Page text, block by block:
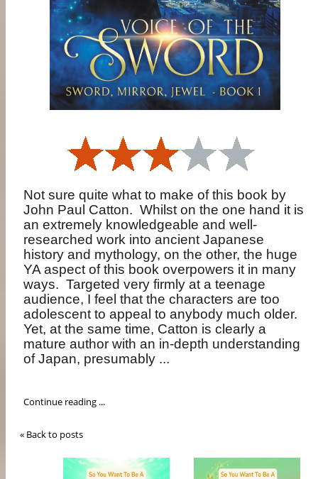
Not sure quite what to make of this book by
John Paul Catton. Whilst on the one hand it is
an extremely knowledgeable and well-
researched work into ancient Japanese
history and mythology, on the other, the huge
YA aspect of this book overpowers it in many
ways. Targeted very firmly at a teenage
audience, I feel that the characters are too
adolescent to appeal to anybody much older.
Yet, at the same time, Catton is clearly a
mature author with an in-depth understanding
of Japan, presumably ...
Continue reading ...
« Back to posts